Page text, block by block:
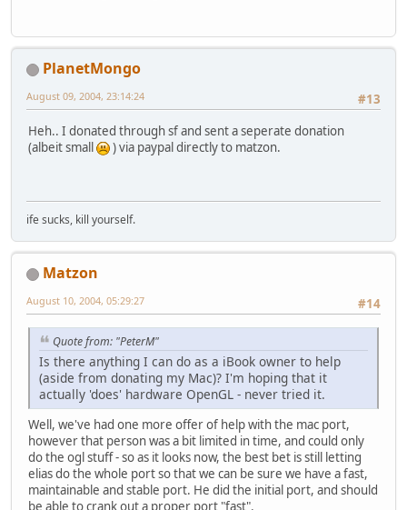
PlanetMongo
#13
August 09, 2004, 23:14:24
Heh.. I donated through sf and sent a seperate donation
(albeit small
) via paypal directly to matzon.
ife sucks, kill yourself.
Matzon
#14
August 10, 2004, 05:29:27
Quote from: "PeterM"
Is there anything I can do as a iBook owner to help
(aside from donating my Mac)? I'm hoping that it
actually 'does' hardware OpenGL - never tried it.
Well, we've had one more offer of help with the mac port,
however that person was a bit limited in time, and could only
do the ogl stuff - so as it looks now, the best bet is still letting
elias do the whole port so that we can be sure we have a fast,
maintainable and stable port. He did the initial port, and should
be able to crank out a proper port "fast".